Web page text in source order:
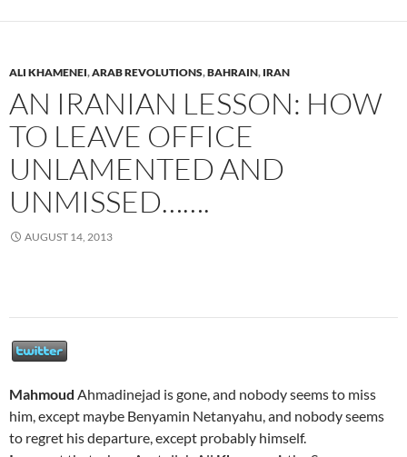
ALI KHAMENEI,ARAB REVOLUTIONS,BAHRAIN, IRAN
AN IRANIAN LESSON: HOW
TO LEAVE OFFICE
UNLAMENTED AND
UNMISSED…….
AUGUST 14, 2013
Mahmoud Ahmadinejad is gone, and nobody seems to miss
him, except maybe Benyamin Netanyahu, and nobody seems
to regret his departure, except probably himself.